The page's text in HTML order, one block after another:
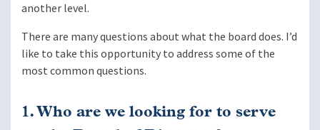
another level.
There are many questions about what the board does. I’d
like to take this opportunity to address some of the
most common questions.
1. Who are we looking for to serve